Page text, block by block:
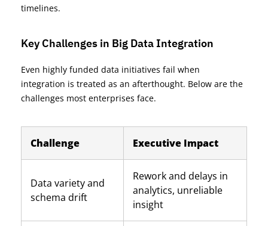
timelines.
Key Challenges in Big Data Integration
Even highly funded data initiatives fail when
integration is treated as an afterthought. Below are the
challenges most enterprises face.
Challenge Executive Impact
Data variety and
schema drift
Rework and delays in
analytics, unreliable
insight